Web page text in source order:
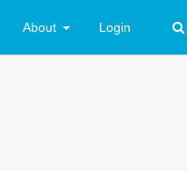
About Login